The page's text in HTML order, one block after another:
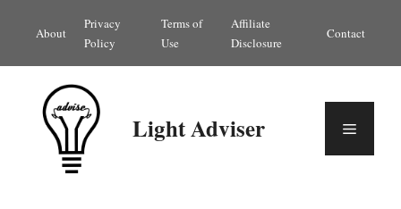
content
About
Privacy
Policy
Terms of
Use
Affiliate
Disclosure
Contact
Light Adviser Menu